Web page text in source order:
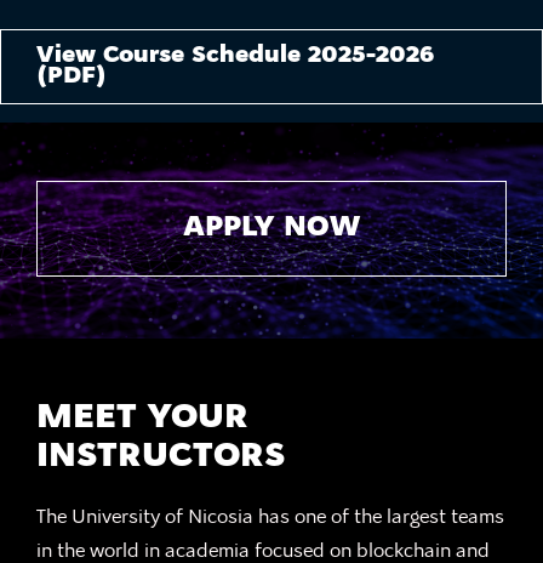
View Course Schedule 2025-2026
(PDF)
APPLY NOW
MEET YOUR
INSTRUCTORS
The University of Nicosia has one of the largest teams
in the world in academia focused on blockchain and